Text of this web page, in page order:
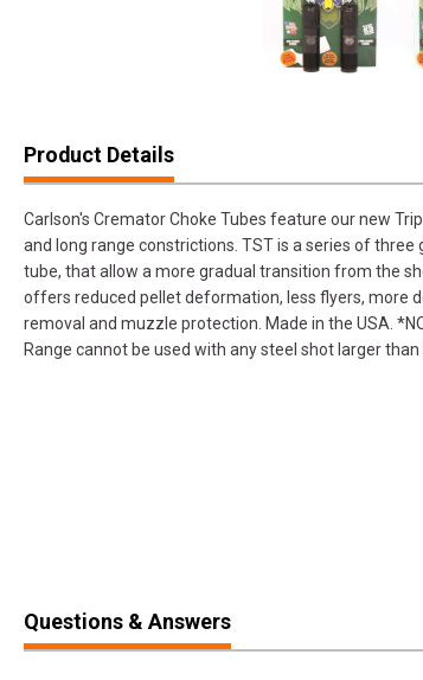
Product Details
Carlson's Cremator Choke Tubes feature our new
and long range constrictions. TST is a series of
tube, that allow a more gradual transition from the
offers reduced pellet deformation, less flyers, more
removal and muzzle protection. Made in the USA.
Range cannot be used with any steel shot larger than
Questions & Answers